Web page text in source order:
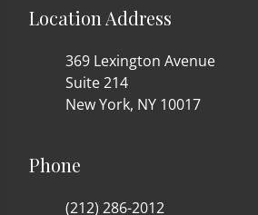
Location Address
369 Lexington Avenue
Suite 214
New York, NY 10017
Phone
(212) 286-2012